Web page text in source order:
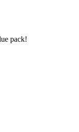
pack!